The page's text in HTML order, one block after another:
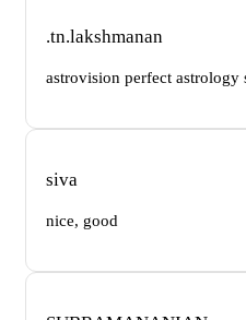
.tn.lakshmanan
astrovision perfect astrology
siva
nice, good